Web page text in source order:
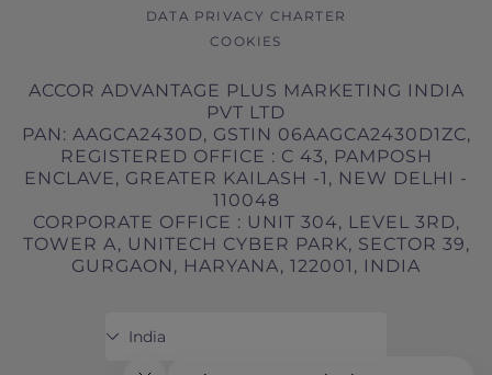
DATA PRIVACY CHARTER
COOKIES
ACCOR ADVANTAGE PLUS MARKETING INDIA
PVT LTD
PAN: AAGCA2430D, GSTIN 06AAGCA2430D1ZC,
REGISTERED OFFICE : C 43, PAMPOSH
ENCLAVE, GREATER KAILASH -1, NEW DELHI -
110048
CORPORATE OFFICE : UNIT 304, LEVEL 3RD,
TOWER A, UNITECH CYBER PARK, SECTOR 39,
GURGAON, HARYANA, 122001, INDIA